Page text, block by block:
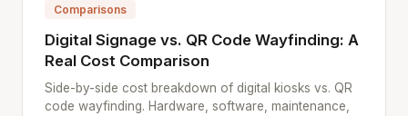
Comparisons
Digital Signage vs. QR Code Wayfinding: A
Real Cost Comparison
Side-by-side cost breakdown of digital kiosks vs. QR
code wayfinding. Hardware, software, maintenance,